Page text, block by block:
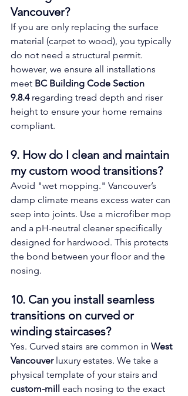
Vancouver?
If you are only replacing the surface
material (carpet to wood), you typically
do not need a structural permit.
however, we ensure all installations
meet BC Building Code Section
9.8.4 regarding tread depth and riser
height to ensure your home remains
compliant.
9. How do I clean and maintain
my custom wood transitions?
Avoid "wet mopping." Vancouver’s
damp climate means excess water can
seep into joints. Use a microfiber mop
and a pH-neutral cleaner specifically
designed for hardwood. This protects
the bond between your floor and the
nosing.
10. Can you install seamless
transitions on curved or
winding staircases?
Yes. Curved stairs are common in West
Vancouver luxury estates. We take a
physical template of your stairs and
custom-mill each nosing to the exact